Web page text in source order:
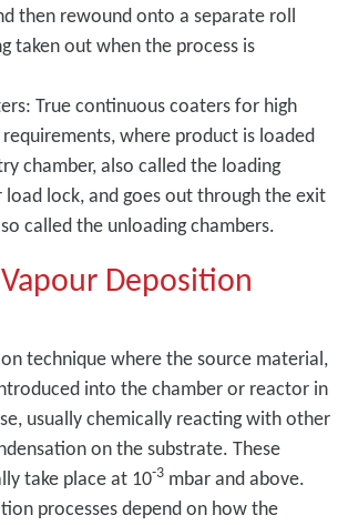
then rewound onto a separate roll
taken out when the process is
True continuous coaters for high
where product is loaded
chamber, also called the loading
load lock, and goes out through the exit
called the unloading chambers.
Deposition
technique where the source material,
into the chamber or reactor in
usually chemically reacting with other
on the substrate. These
take place at 10-3 mbar and above.
processes depend on how the